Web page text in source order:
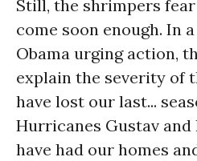
Still, the shrimpers
come soon enough. In
Obama urging action,
explain the severity of
have lost our last...
Hurricanes Gustav and
have had our homes